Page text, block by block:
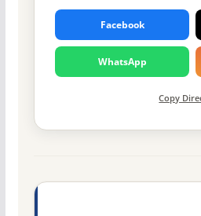
Facebook
WhatsApp
Copy